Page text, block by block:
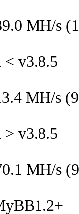
MH/s
< v3.8.5
MH/s
> v3.8.5
MH/s